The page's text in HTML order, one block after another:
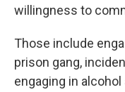
willingness to
Those include
prison gang,
engaging in